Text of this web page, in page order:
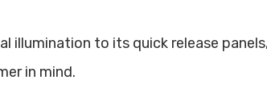
illumination to its quick release
in mind.